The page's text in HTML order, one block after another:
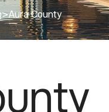
>Aura County